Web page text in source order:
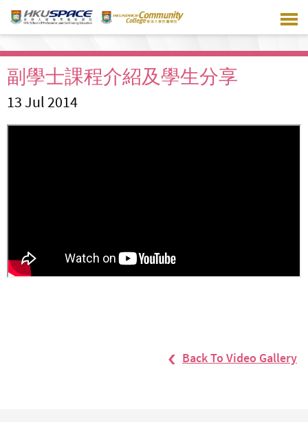
main
副學士課程介紹及學生分享
13 Jul 2014
Back To Video Gallery